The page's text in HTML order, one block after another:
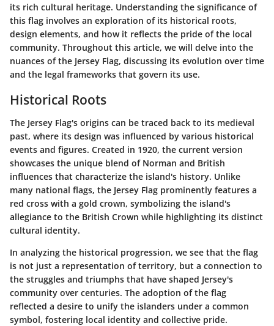
its rich cultural heritage. Understanding the significance of
this flag involves an exploration of its historical roots,
design elements, and how it reflects the pride of the local
community. Throughout this article, we will delve into the
nuances of the Jersey Flag, discussing its evolution over time
and the legal frameworks that govern its use.
Historical Roots
The Jersey Flag's origins can be traced back to its medieval
past, where its design was influenced by various historical
events and figures. Created in 1920, the current version
showcases the unique blend of Norman and British
influences that characterize the island's history. Unlike
many national flags, the Jersey Flag prominently features a
red cross with a gold crown, symbolizing the island's
allegiance to the British Crown while highlighting its distinct
cultural identity.
In analyzing the historical progression, we see that the flag
is not just a representation of territory, but a connection to
the struggles and triumphs that have shaped Jersey's
community over centuries. The adoption of the flag
reflected a desire to unify the islanders under a common
symbol, fostering local identity and collective pride.